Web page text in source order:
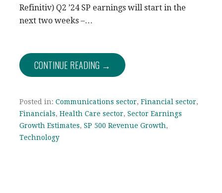
Refinitiv) Q2 ’24 SP earnings will start in the
next two weeks –…
CONTINUE READING →
Posted in: Communications sector, Financial sector,
Financials, Health Care sector, Sector Earnings
Growth Estimates, SP 500 Revenue Growth,
Technology